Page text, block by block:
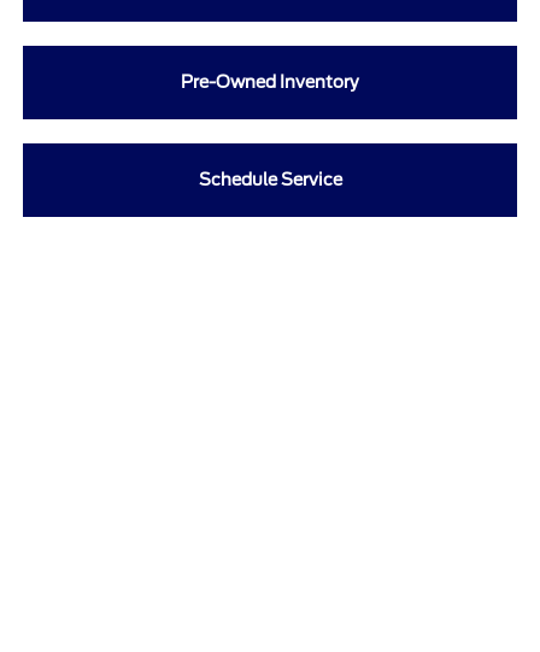
Pre-Owned Inventory
Schedule Service